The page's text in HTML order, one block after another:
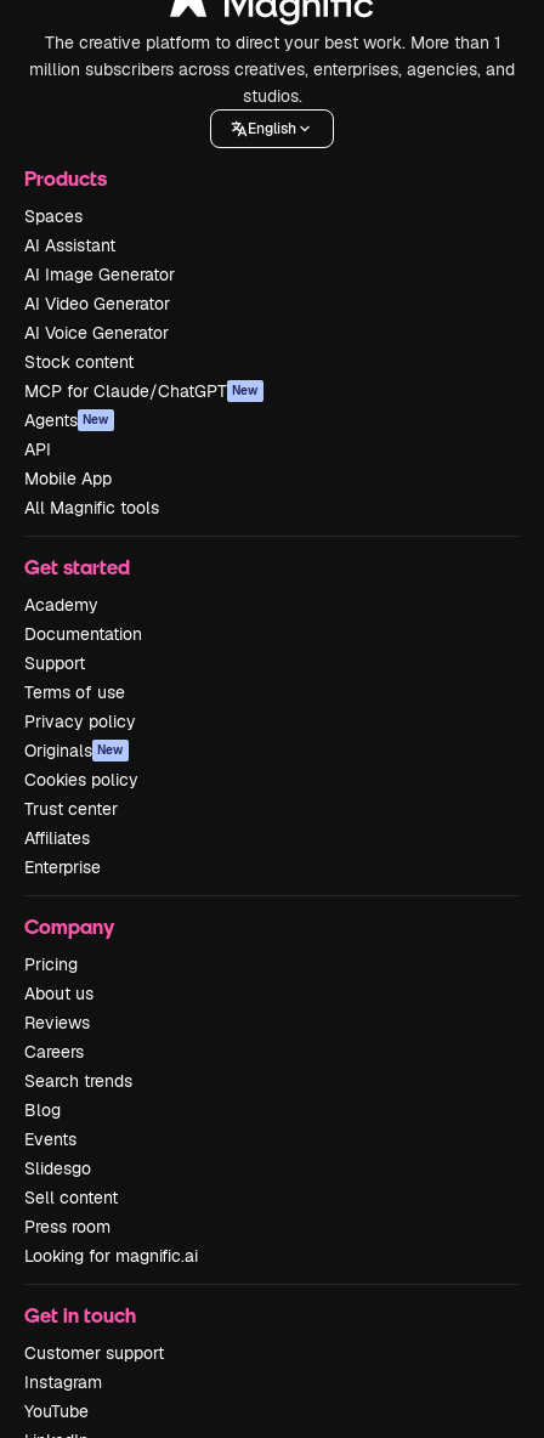
The creative platform to direct your best work. More than 1
million subscribers across creatives, enterprises, agencies, and
studios.
English
Products
Spaces
AI Assistant
AI Image Generator
AI Video Generator
AI Voice Generator
Stock content
MCP for Claude/ChatGPT New
Agents New
API
Mobile App
All Magnific tools
Get started
Academy
Documentation
Support
Terms of use
Privacy policy
Originals New
Cookies policy
Trust center
Affiliates
Enterprise
Company
Pricing
About us
Reviews
Careers
Search trends
Blog
Events
Slidesgo
Sell content
Press room
Looking for magnific.ai
Get in touch
Customer support
Instagram
YouTube